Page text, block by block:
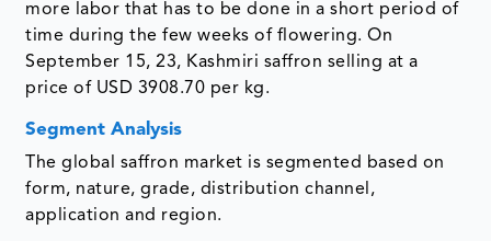
more labor that has to be done in a short period of
time during the few weeks of flowering. On
September 15, 23, Kashmiri saffron selling at a
price of USD 3908.70 per kg.
Segment Analysis
The global saffron market is segmented based on
form, nature, grade, distribution channel,
application and region.